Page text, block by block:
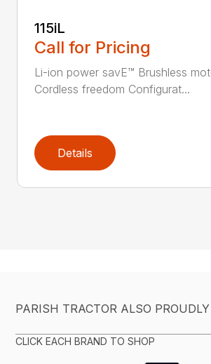
115iL
Call for Pricing
Li-ion power savE™ Brushless
Cordless freedom Configurat...
Details
PARISH TRACTOR ALSO
CLICK EACH BRAND TO SHOP